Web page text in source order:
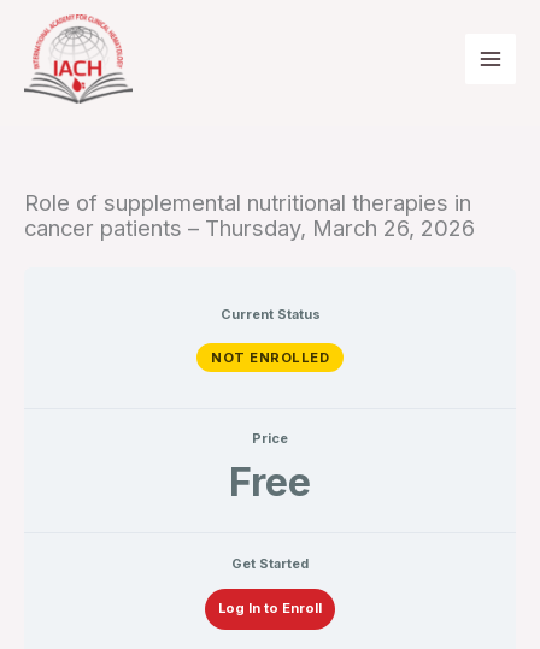
content
Role of supplemental nutritional therapies in
cancer patients – Thursday, March 26, 2026
Current Status
NOT ENROLLED
Price
Free
Get Started
Log In to Enroll